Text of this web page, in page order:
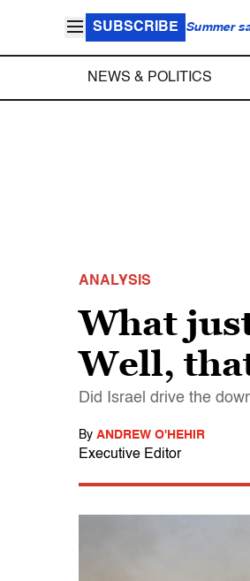
SUBSCRIBE Summer
NEWS & POLITICS
ANALYSIS
What
Well,
Did Israel drive the
By ANDREW O'HEHIR
Executive Editor